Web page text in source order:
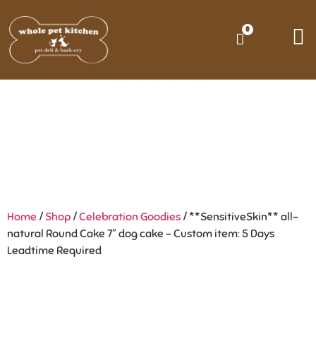
0
Home /Shop /Celebration Goodies / **SensitiveSkin** all-
natural Round Cake 7″ dog cake – Custom item: 5 Days
Leadtime Required